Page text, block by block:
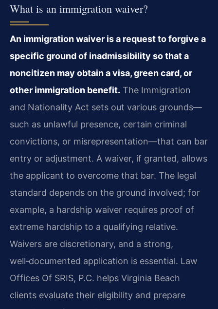
What is an immigration waiver?
An immigration waiver is a request to forgive a
specific ground of inadmissibility so that a
noncitizen may obtain a visa, green card, or
other immigration benefit. The Immigration
and Nationality Act sets out various grounds—
such as unlawful presence, certain criminal
convictions, or misrepresentation—that can bar
entry or adjustment. A waiver, if granted, allows
the applicant to overcome that bar. The legal
standard depends on the ground involved; for
example, a hardship waiver requires proof of
extreme hardship to a qualifying relative.
Waivers are discretionary, and a strong,
well‑documented application is essential. Law
Offices Of SRIS, P.C. helps Virginia Beach
clients evaluate their eligibility and prepare